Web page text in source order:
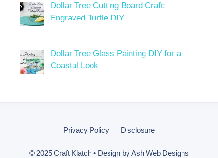
Dollar Tree Cutting Board Craft:
Engraved Turtle DIY
Dollar Tree Glass Painting DIY for a
Coastal Look
Privacy Policy Disclosure
© 2025 Craft Klatch • Design byAsh Web Designs